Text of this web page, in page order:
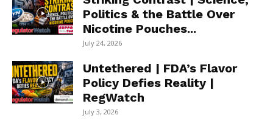
Politics & the Battle Over
Nicotine Pouches...
July 24, 2026
Untethered | FDA’s Flavor
Policy Defies Reality |
RegWatch
July 3, 2026